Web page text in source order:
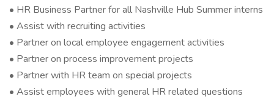
• HR Business Partner for all Nashville Hub Summer interns
• Assist with recruiting activities
• Partner on local employee engagement activities
• Partner on process improvement projects
• Partner with HR team on special projects
• Assist employees with general HR related questions